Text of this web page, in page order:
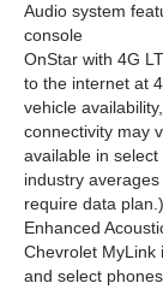
Audio system
console
OnStar with 4G
to the internet at
vehicle
connectivity may
available in
industry
require data plan.)
Enhanced
Chevrolet MyLink
and select